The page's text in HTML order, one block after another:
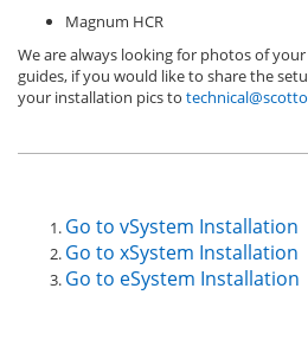
Magnum HCR
We are always looking for photos of
guides, if you would like to share the
your installation pics to
Go to vSystem Installation
Go to xSystem Installation
Go to eSystem Installation